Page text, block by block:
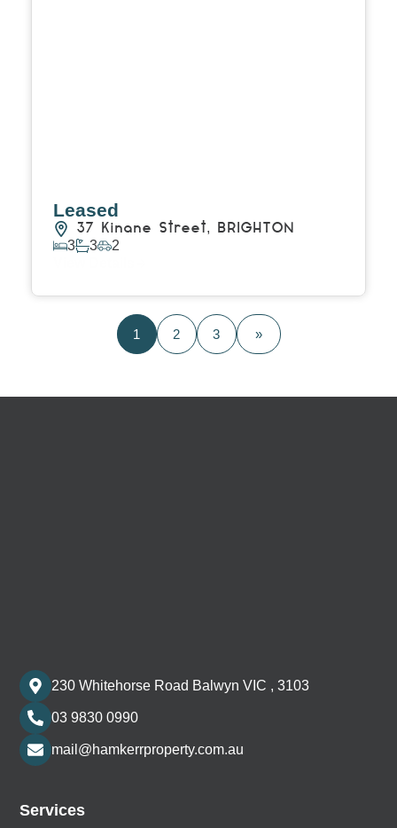
Leased
37 Kinane Street, BRIGHTON
3 3
2
1 2 3 »
230 Whitehorse Road Balwyn VIC , 3103
03 9830 0990
mail@hamkerrproperty.com.au
Services